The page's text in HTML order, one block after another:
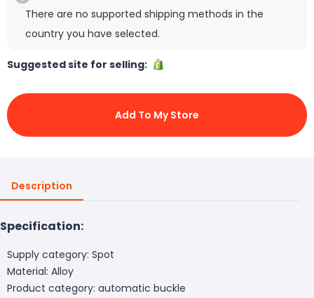
There are no supported shipping methods in the
country you have selected.
Suggested site for selling:
Add To My Store
Description
Specification:
Supply category: Spot
Material: Alloy
Product category: automatic buckle